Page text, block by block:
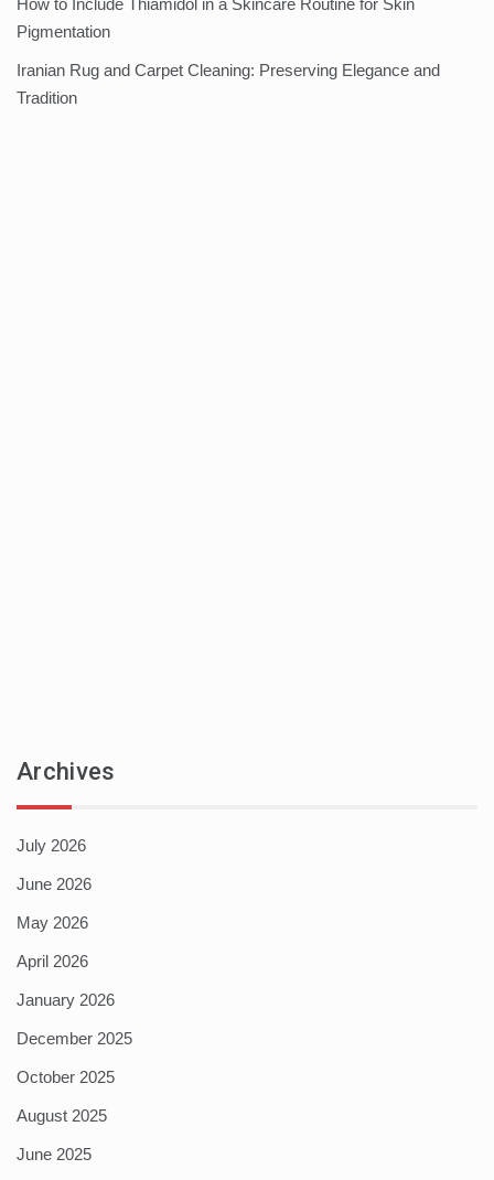
How to Include Thiamidol in a Skincare Routine for Skin
Pigmentation
Iranian Rug and Carpet Cleaning: Preserving Elegance and
Tradition
Archives
July 2026
June 2026
May 2026
April 2026
January 2026
December 2025
October 2025
August 2025
June 2025